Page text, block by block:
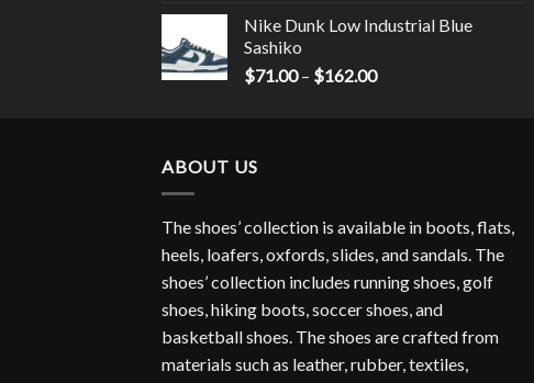
Nike Dunk Low Industrial Blue
Sashiko
$71.00– $162.00
ABOUT US
The shoes’ collection is available in boots, flats,
heels, loafers, oxfords, slides, and sandals. The
shoes’ collection includes running shoes, golf
shoes, hiking boots, soccer shoes, and
basketball shoes. The shoes are crafted from
materials such as leather, rubber, textiles,